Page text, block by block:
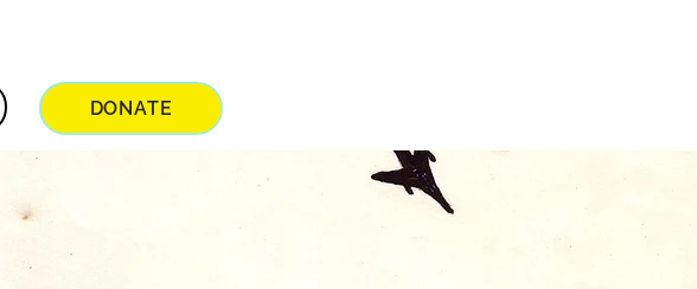
DONATE